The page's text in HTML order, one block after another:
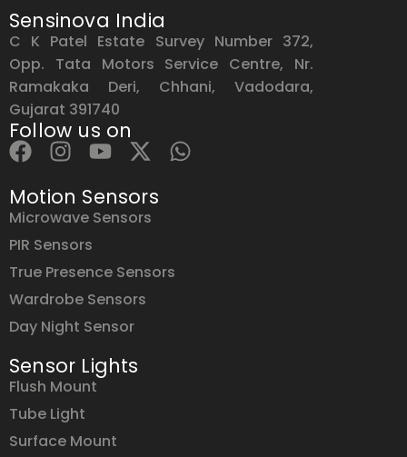
Sensinova India
C K Patel Estate Survey Number 372,
Opp. Tata Motors Service Centre, Nr.
Ramakaka Deri, Chhani, Vadodara,
Gujarat 391740
Follow us on
Motion Sensors
Microwave Sensors
PIR Sensors
True Presence Sensors
Wardrobe Sensors
Day Night Sensor
Sensor Lights
Flush Mount
Tube Light
Surface Mount